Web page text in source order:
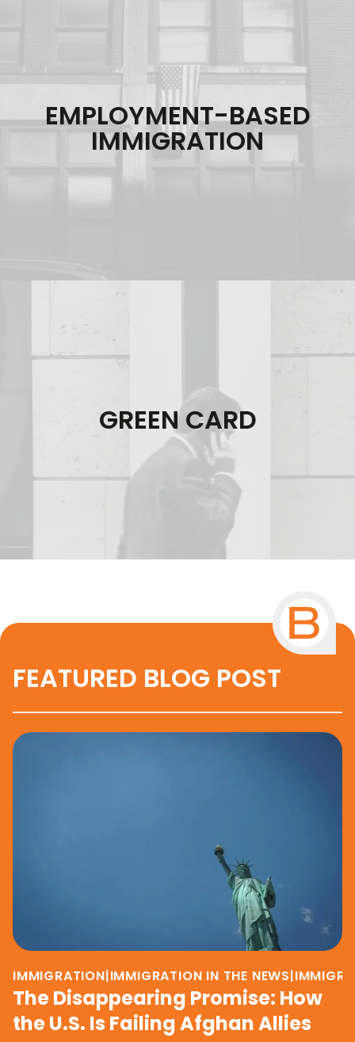
EMPLOYMENT-BASED
IMMIGRATION
GREEN CARD
FEATURED BLOG POST
IMMIGRATION|IMMIGRATION IN THE NEWS|
The Disappearing Promise: How
the U.S. Is Failing Afghan Allies